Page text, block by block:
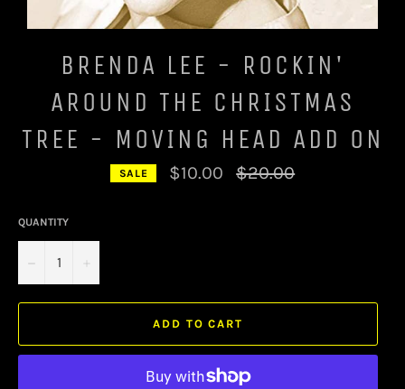
BRENDA LEE - ROCKIN'
AROUND THE CHRISTMAS
TREE - MOVING HEAD ADD ON
SALE $10.00
Regular
price
$20.00
QUANTITY
−
ADD TO CART